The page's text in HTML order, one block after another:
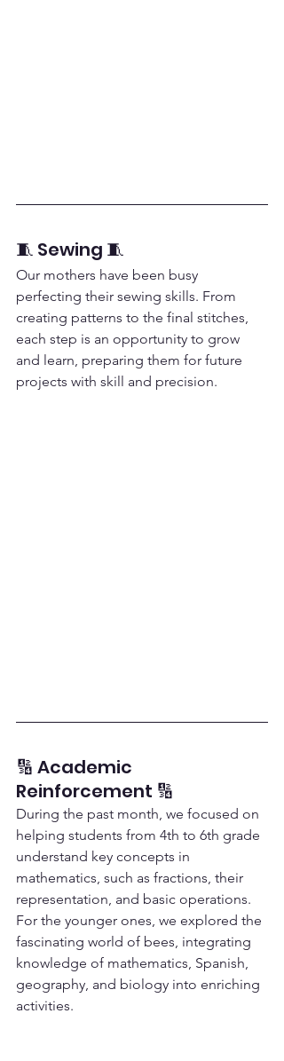
🧵 Sewing 🧵
Our mothers have been busy
perfecting their sewing skills. From
creating patterns to the final stitches,
each step is an opportunity to grow
and learn, preparing them for future
projects with skill and precision.
🔢 Academic
Reinforcement 🔢
During the past month, we focused on
helping students from 4th to 6th grade
understand key concepts in
mathematics, such as fractions, their
representation, and basic operations.
For the younger ones, we explored the
fascinating world of bees, integrating
knowledge of mathematics, Spanish,
geography, and biology into enriching
activities.